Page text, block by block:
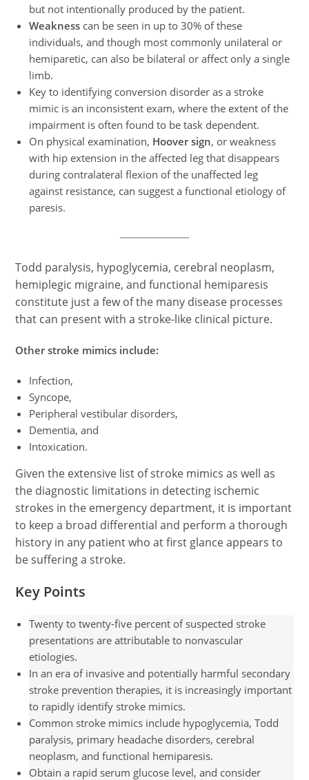
but not intentionally produced by the patient.
Weakness can be seen in up to 30% of these
individuals, and though most commonly unilateral or
hemiparetic, can also be bilateral or affect only a single
limb.
Key to identifying conversion disorder as a stroke
mimic is an inconsistent exam, where the extent of the
impairment is often found to be task dependent.
On physical examination, Hoover sign, or weakness
with hip extension in the affected leg that disappears
during contralateral flexion of the unaffected leg
against resistance, can suggest a functional etiology of
paresis.
Todd paralysis, hypoglycemia, cerebral neoplasm,
hemiplegic migraine, and functional hemiparesis
constitute just a few of the many disease processes
that can present with a stroke-like clinical picture.
Other stroke mimics include:
Infection,
Syncope,
Peripheral vestibular disorders,
Dementia, and
Intoxication.
Given the extensive list of stroke mimics as well as
the diagnostic limitations in detecting ischemic
strokes in the emergency department, it is important
to keep a broad differential and perform a thorough
history in any patient who at first glance appears to
be suffering a stroke.
Key Points
Twenty to twenty-five percent of suspected stroke
presentations are attributable to nonvascular
etiologies.
In an era of invasive and potentially harmful secondary
stroke prevention therapies, it is increasingly important
to rapidly identify stroke mimics.
Common stroke mimics include hypoglycemia, Todd
paralysis, primary headache disorders, cerebral
neoplasm, and functional hemiparesis.
Obtain a rapid serum glucose level, and consider